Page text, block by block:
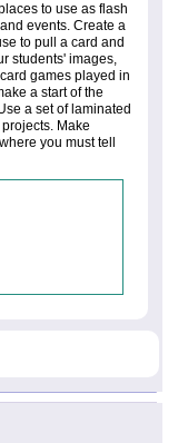
to use as flash
events. Create a
to pull a card and
students' images,
games played in
a start of the
a set of laminated
Make
you must tell